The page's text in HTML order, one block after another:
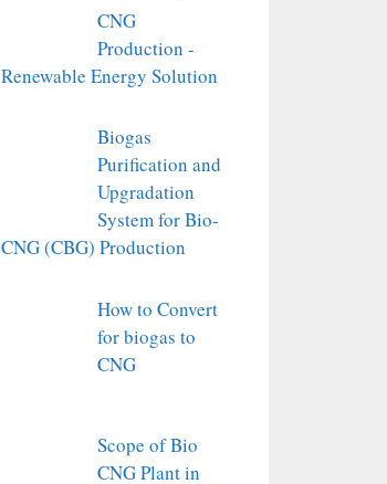
CNG
Production -
Renewable Energy Solution
Biogas
Purification and
Upgradation
System for Bio-
CNG (CBG) Production
How to Convert
for biogas to
CNG
Scope of Bio
CNG Plant in